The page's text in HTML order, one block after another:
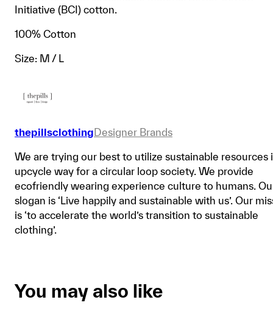
Initiative (BCI) cotton.
100% Cotton
Size: M / L
thepillsclothingDesigner Brands
We are trying our best to utilize sustainable resources
upcycle way for a circular loop society. We provide
ecofriendly wearing experience culture to humans.
slogan is ‘Live happily and sustainable with us’. Our
is ‘to accelerate the world’s transition to sustainable
clothing’.
You may also like